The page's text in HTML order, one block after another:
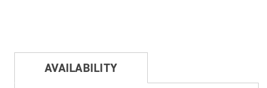
AVAILABILITY